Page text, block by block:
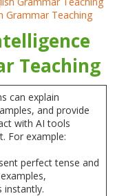
Grammar Teaching
Teaching
can explain
and provide
with AI tools
For example:
perfect tense and
instantly.